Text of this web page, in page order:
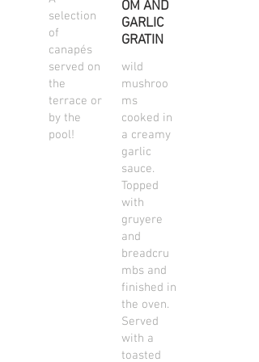
selection
of
canapés
served on
the
terrace or
by the
pool!
OM AND
GARLIC
GRATIN
wild
mushroo
ms
cooked in
a creamy
garlic
sauce.
Topped
with
gruyere
and
breadcru
mbs and
finished in
the oven.
Served
with a
toasted